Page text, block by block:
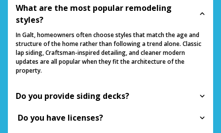
What are the most popular remodeling
styles?
In Galt, homeowners often choose styles that match the age and
structure of the home rather than following a trend alone. Classic
lap siding, Craftsman-inspired detailing, and cleaner modern
updates are all popular when they fit the architecture of the
property.
Do you provide siding decks?
Do you have licenses?